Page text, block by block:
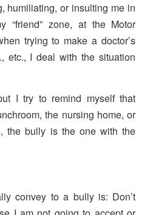
humiliating, or insulting me in
“friend” zone, at the Motor
trying to make a doctor’s
etc., I deal with the situation
I try to remind myself that
the nursing home, or
the bully is the one with the
convey to a bully is: Don’t